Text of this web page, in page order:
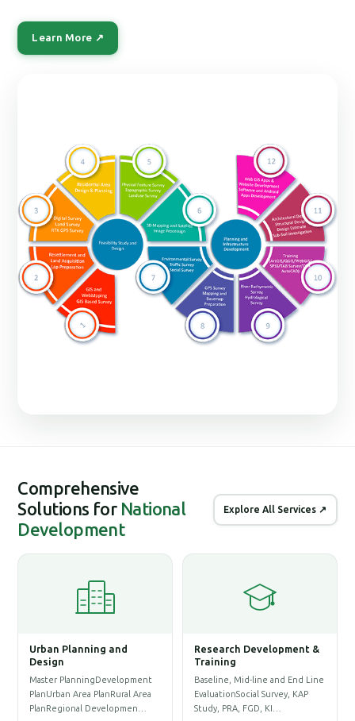
Learn More ↗
Comprehensive
Solutions for National
Development
Explore All Services ↗
Urban Planning and
Design
Master PlanningDevelopment
PlanUrban Area PlanRural Area
PlanRegional Developmen…
Research Development &
Training
Baseline, Mid-line and End Line
EvaluationSocial Survey, KAP
Study, PRA, FGD, KI…